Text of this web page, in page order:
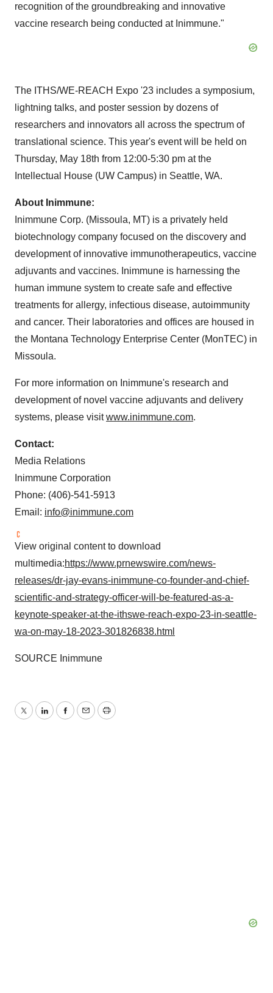
recognition of the groundbreaking and innovative
vaccine research being conducted at Inimmune."
The ITHS/WE-REACH Expo '23 includes a symposium,
lightning talks, and poster session by dozens of
researchers and innovators all across the spectrum of
translational science. This year's event will be held on
Thursday, May 18th from 12:00-5:30 pm at the
Intellectual House (UW Campus) in Seattle, WA.
About Inimmune:
Inimmune Corp. (Missoula, MT) is a privately held
biotechnology company focused on the discovery and
development of innovative immunotherapeutics, vaccine
adjuvants and vaccines. Inimmune is harnessing the
human immune system to create safe and effective
treatments for allergy, infectious disease, autoimmunity
and cancer. Their laboratories and offices are housed in
the Montana Technology Enterprise Center (MonTEC) in
Missoula.
For more information on Inimmune's research and
development of novel vaccine adjuvants and delivery
systems, please visitwww.inimmune.com.
Contact:
Media Relations
Inimmune Corporation
Phone: (406)-541-5913
Email: info@inimmune.com
View original content to download
multimedia:https://www.prnewswire.com/news-
releases/dr-jay-evans-inimmune-co-founder-and-chief-
scientific-and-strategy-officer-will-be-featured-as-a-
keynote-speaker-at-the-ithswe-reach-expo-23-in-seattle-
wa-on-may-18-2023-301826838.html
SOURCE Inimmune
TwitterLinkedInFacebook
EmailPrint